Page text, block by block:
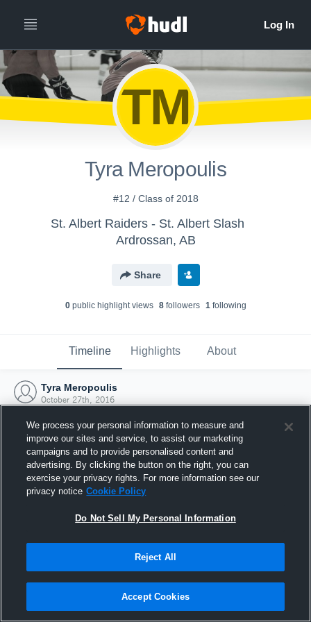
TM
Tyra Meropoulis
#12 / Class of 2018
St. Albert Raiders - St. Albert Slash
Ardrossan, AB
Share
0public highlight views 8followers 1following
Timeline Highlights About
Tyra Meropoulis
October 27th, 2016
Joined Hudl
27 October 2016
We process your personal information to measure and
improve our sites and service, to assist our marketing
campaigns and to provide personalised content and
advertising. By clicking the button on the right, you can
exercise your privacy rights. For more information see our
privacy notice Cookie Policy
Do Not Sell My Personal Information
Reject All
Accept Cookies